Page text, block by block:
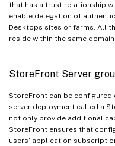
that has a trust relationship
enable delegation of
Desktops sites or farms. All
reside within the same domain.
StoreFront Server
StoreFront can be
server deployment called a
not only provide additional
StoreFront ensures that
users’ application